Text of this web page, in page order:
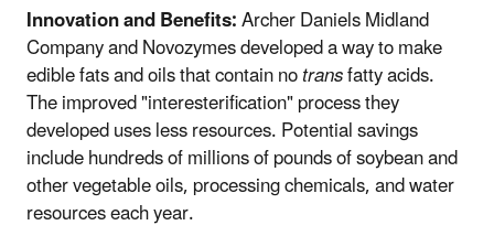
Innovation and Benefits:Archer Daniels Midland
Company and Novozymes developed a way to make
edible fats and oils that contain notransfatty acids.
The improved "interesterification" process they
developed uses less resources. Potential savings
include hundreds of millions of pounds of soybean and
other vegetable oils, processing chemicals, and water
resources each year.